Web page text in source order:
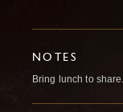
NOTES
Bring lunch to